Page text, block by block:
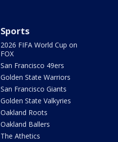
Sports
2026 FIFA World Cup on
FOX
San Francisco 49ers
Golden State Warriors
San Francisco Giants
Golden State Valkyries
Oakland Roots
Oakland Ballers
The Athetics